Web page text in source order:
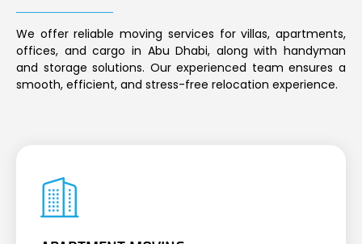
We offer reliable moving services for villas, apartments,
offices, and cargo in Abu Dhabi, along with handyman
and storage solutions. Our experienced team ensures a
smooth, efficient, and stress-free relocation experience.